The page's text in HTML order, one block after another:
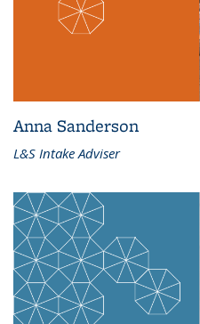
Anna Sanderson
L&S Intake Adviser